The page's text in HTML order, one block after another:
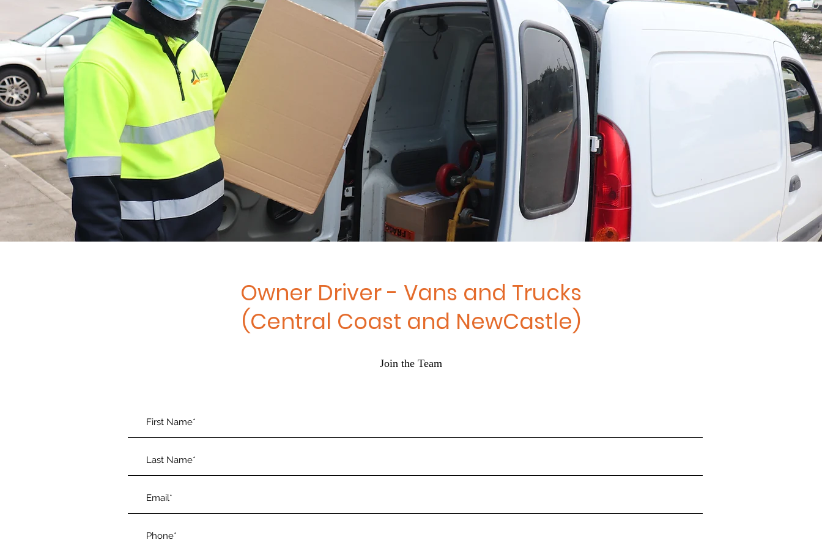
Owner Driver - Vans and Trucks
(Central Coast and NewCastle)
Join the Team